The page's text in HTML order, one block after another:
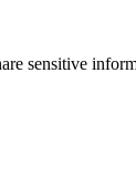
sensitive